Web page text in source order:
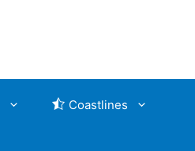
Coastlines